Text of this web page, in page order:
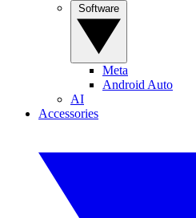
Meta
Android Auto
AI
Accessories